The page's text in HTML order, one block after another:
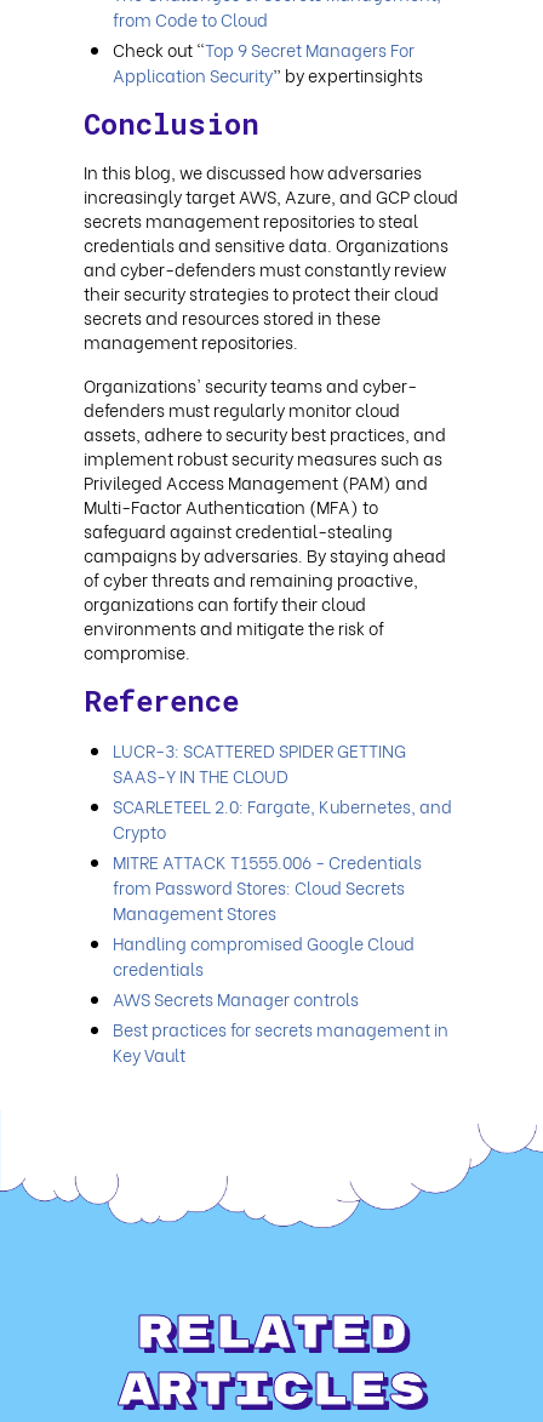
from Code to Cloud
Check out “Top 9 Secret Managers For
Application Security” by expertinsights
Conclusion
In this blog, we discussed how adversaries
increasingly target AWS, Azure, and GCP cloud
secrets management repositories to steal
credentials and sensitive data. Organizations
and cyber-defenders must constantly review
their security strategies to protect their cloud
secrets and resources stored in these
management repositories.
Organizations' security teams and cyber-
defenders must regularly monitor cloud
assets, adhere to security best practices, and
implement robust security measures such as
Privileged Access Management (PAM) and
Multi-Factor Authentication (MFA) to
safeguard against credential-stealing
campaigns by adversaries. By staying ahead
of cyber threats and remaining proactive,
organizations can fortify their cloud
environments and mitigate the risk of
compromise.
Reference
LUCR-3: SCATTERED SPIDER GETTING
SAAS-Y IN THE CLOUD
SCARLETEEL 2.0: Fargate, Kubernetes, and
Crypto
MITRE ATTACK T1555.006 - Credentials
from Password Stores: Cloud Secrets
Management Stores
Handling compromised Google Cloud
credentials
AWS Secrets Manager controls
Best practices for secrets management in
Key Vault
Related
Articles